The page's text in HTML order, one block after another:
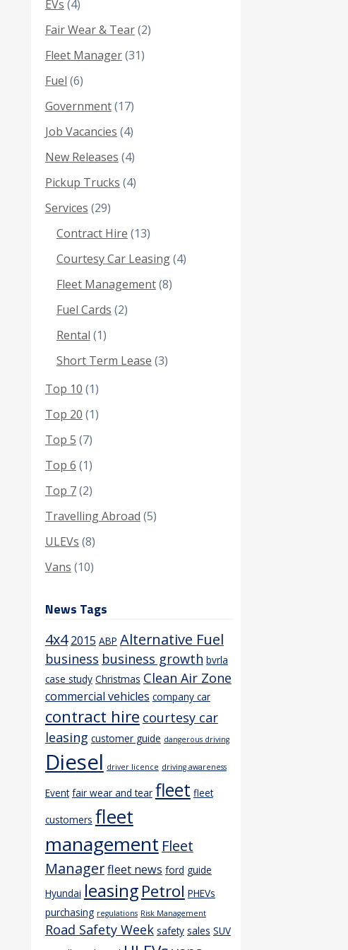
EVs (4)
Fair Wear & Tear(2)
Fleet Manager(31)
Fuel (6)
Government(17)
Job Vacancies (4)
New Releases (4)
Pickup Trucks (4)
Services (29)
Contract Hire (13)
Courtesy Car Leasing(4)
Fleet Management(8)
Fuel Cards (2)
Rental (1)
Short Term Lease (3)
Top 10 (1)
Top 20 (1)
Top 5 (7)
Top 6 (1)
Top 7(2)
Travelling Abroad (5)
ULEVs (8)
Vans (10)
News Tags
4x4 2015 ABP Alternative Fuel
business business growth bvrla
case study Christmas Clean Air Zone
commercial vehicles company car
contract hire courtesy car
leasing customer guide dangerous driving
Diesel driver licence driving awareness
Event fair wear and tear fleet fleet
customers fleet
management Fleet
Managerfleet news ford guide
Hyundai leasingPetrol PHEVs
purchasing regulations Risk Management
Road Safety Week safety sales SUV